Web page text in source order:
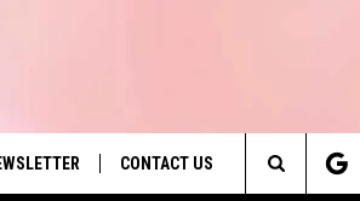
CONTACT US
Search
HARMFUL